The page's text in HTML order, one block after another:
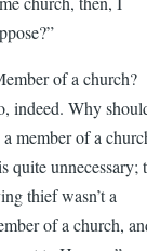
of a church?
indeed. Why
a member of a
quite unnecessary;
thief wasn’t a
of a church,